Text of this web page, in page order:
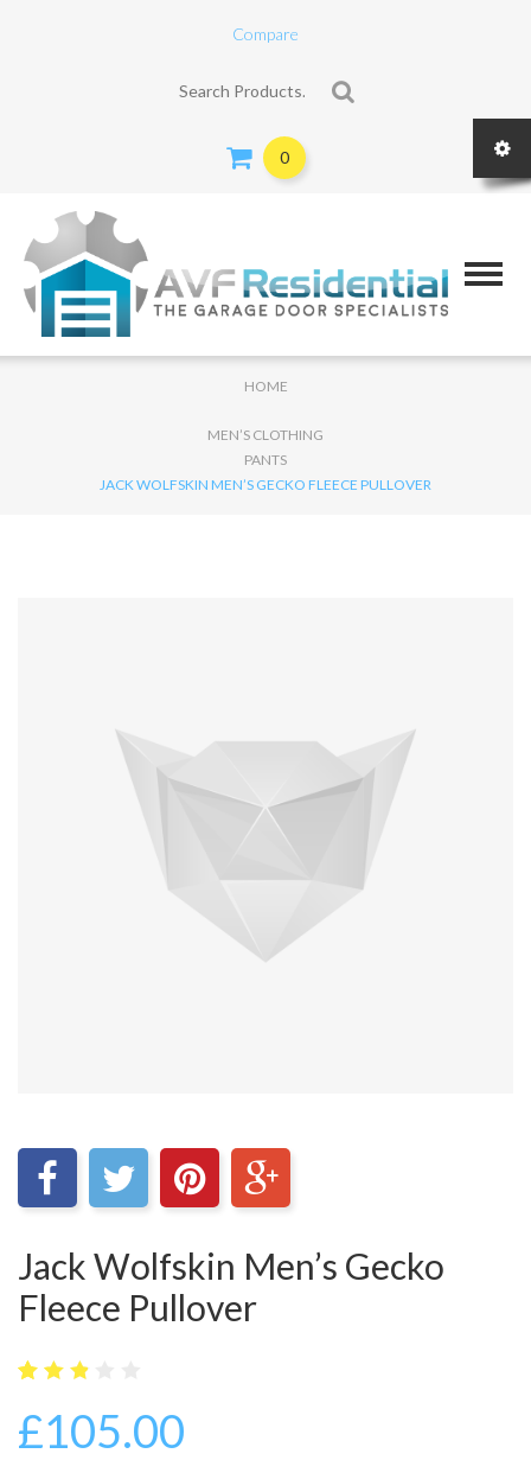
Compare
0
HOME
MEN’S CLOTHING
PANTS
JACK WOLFSKIN MEN’S GECKO FLEECE PULLOVER
Jack Wolfskin Men’s Gecko
Fleece Pullover
out
of
£105.00